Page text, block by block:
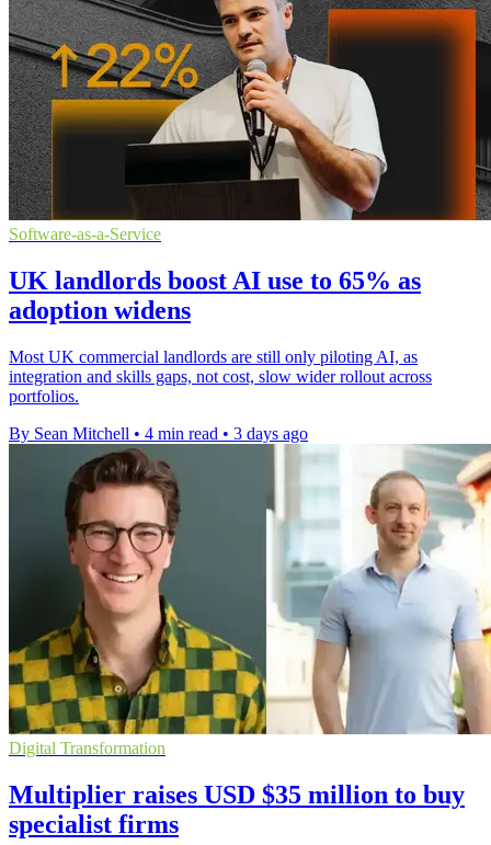
Software-as-a-Service
UK landlords boost AI use to 65% as
adoption widens
Most UK commercial landlords are still only piloting AI, as
integration and skills gaps, not cost, slow wider rollout across
portfolios.
By Sean Mitchell • 4 min read • 3 days ago
Digital Transformation
Multiplier raises USD $35 million to buy
specialist firms